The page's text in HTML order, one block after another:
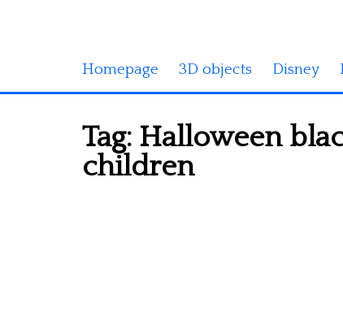
Homepage 3D objects Disney
Tag: Halloween
children